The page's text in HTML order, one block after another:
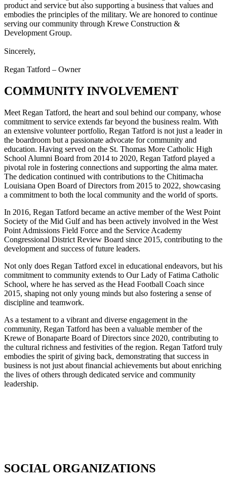
product and service but also supporting a business that values and
embodies the principles of the military. We are honored to continue
serving our community through Krewe Construction &
Development Group.
Sincerely,
Regan Tatford – Owner
COMMUNITY INVOLVEMENT
Meet Regan Tatford, the heart and soul behind our company, whose
commitment to service extends far beyond the business realm. With
an extensive volunteer portfolio, Regan Tatford is not just a leader in
the boardroom but a passionate advocate for community and
education. Having served on the St. Thomas More Catholic High
School Alumni Board from 2014 to 2020, Regan Tatford played a
pivotal role in fostering connections and supporting the alma mater.
The dedication continued with contributions to the Chitimacha
Louisiana Open Board of Directors from 2015 to 2022, showcasing
a commitment to both the local community and the world of sports.
In 2016, Regan Tatford became an active member of the West Point
Society of the Mid Gulf and has been actively involved in the West
Point Admissions Field Force and the Service Academy
Congressional District Review Board since 2015, contributing to the
development and success of future leaders.
Not only does Regan Tatford excel in educational endeavors, but his
commitment to community extends to Our Lady of Fatima Catholic
School, where he has served as the Head Football Coach since
2015, shaping not only young minds but also fostering a sense of
discipline and teamwork.
As a testament to a vibrant and diverse engagement in the
community, Regan Tatford has been a valuable member of the
Krewe of Bonaparte Board of Directors since 2020, contributing to
the cultural richness and festivities of the region. Regan Tatford truly
embodies the spirit of giving back, demonstrating that success in
business is not just about financial achievements but about enriching
the lives of others through dedicated service and community
leadership.
SOCIAL ORGANIZATIONS